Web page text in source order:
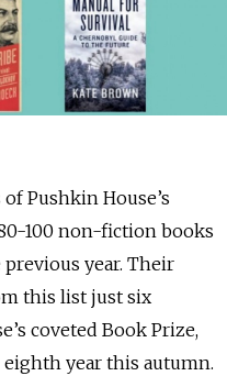
Pushkin House’s
100 non-fiction books
year. Their
this list just six
coveted Book Prize,
year this autumn.